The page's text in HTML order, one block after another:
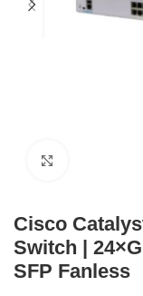
Cisco
Switch |
SFP Fanless